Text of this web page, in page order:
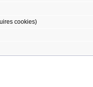
cookies)